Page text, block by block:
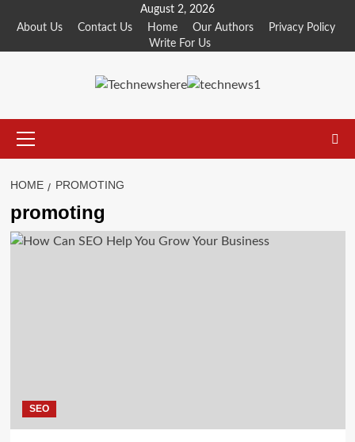
August 2, 2026
About Us
Contact Us Home Our Authors
Privacy Policy
Write For Us
Menu
HOME PROMOTING
promoting
SEO